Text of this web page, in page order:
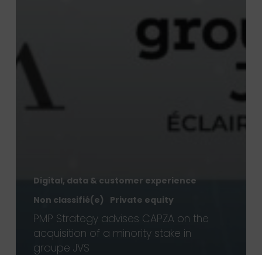
Digital, data & customer experience
Non classifié(e)
Private equity
PMP Strategy advises CAPZA on the
acquisition of a minority stake in
groupe JVS